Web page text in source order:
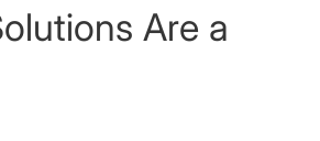
Are a